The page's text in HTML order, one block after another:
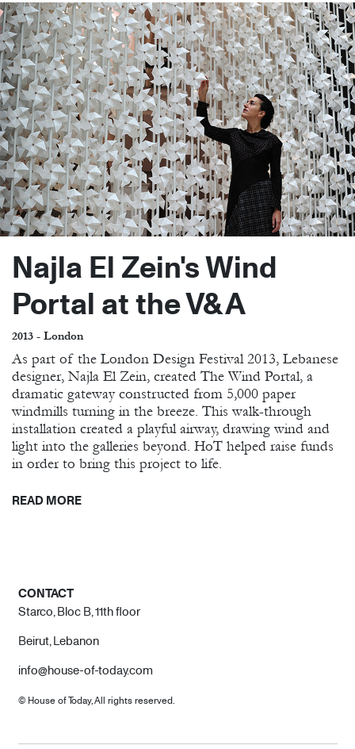
Najla El Zein's Wind
Portal at the V&A
2013 - London
As part of the London Design Festival 2013, Lebanese
designer, Najla El Zein, created The Wind Portal, a
dramatic gateway constructed from 5,000 paper
windmills turning in the breeze. This walk-through
installation created a playful airway, drawing wind and
light into the galleries beyond. HoT helped raise funds
in order to bring this project to life.
READ MORE
CONTACT
Starco, Bloc B, 11th floor
Beirut, Lebanon
info@house-of-today.com
© House of Today, All rights reserved.